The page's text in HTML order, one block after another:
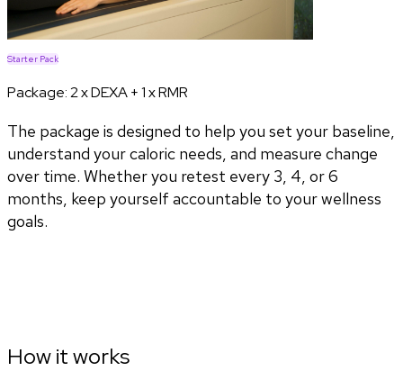
Starter Pack
Package:2 x DEXA + 1 x RMR
The package is designed to help you set your baseline,
understand your caloric needs, and measure change
over time. Whether you retest every 3, 4, or 6
months, keep yourself accountable to your wellness
goals.
How it works